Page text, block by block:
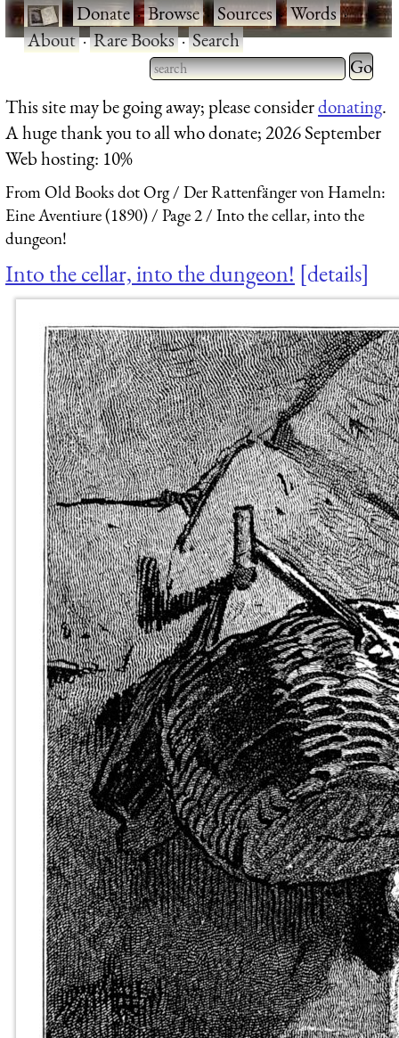
·Donate·Browse·Sources·Words·
About·Rare Books·Search
Type 2 or more characters
for results.
Type 2
for
This site may be going away; please considerdonating.
A huge thank you to all who donate; 2026 September
Web hosting: 10%
From Old Books dot Org
Der Rattenfänger von Hameln:
Eine Aventiure (1890)
Page 2
Into the cellar, into the
dungeon!
Into the cellar, into the dungeon! details